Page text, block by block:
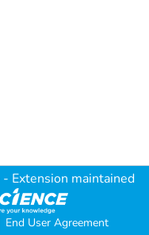
- Extension maintained
End User Agreement